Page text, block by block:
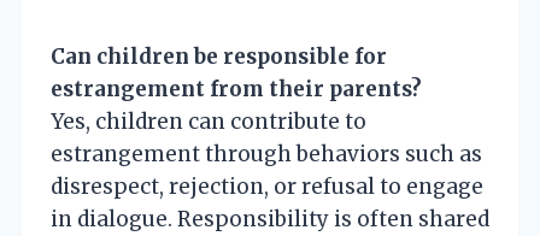
Can children be responsible for
estrangement from their parents?
Yes, children can contribute to
estrangement through behaviors such as
disrespect, rejection, or refusal to engage
in dialogue. Responsibility is often shared